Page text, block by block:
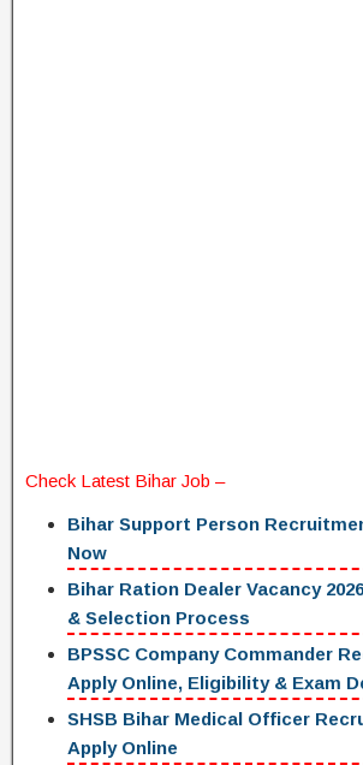
Check Latest Bihar Job –
Bihar Support Person
Now
Bihar Ration Dealer Vacancy
& Selection Process
BPSSC Company Commander
Apply Online, Eligibility & Exam
SHSB Bihar Medical Officer
Apply Online